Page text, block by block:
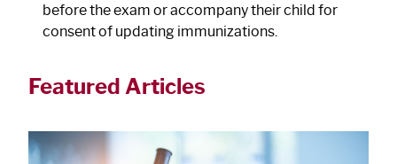
before the exam or accompany their child for
consent of updating immunizations.
Featured Articles